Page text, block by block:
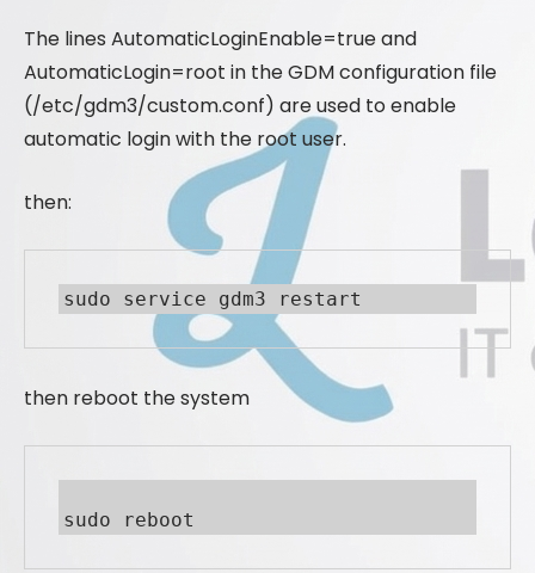
The lines AutomaticLoginEnable=true and
AutomaticLogin=root in the GDM configuration file
(/etc/gdm3/custom.conf) are used to enable
automatic login with the root user.
then:
sudo service gdm3 restart
then reboot the system
sudo reboot